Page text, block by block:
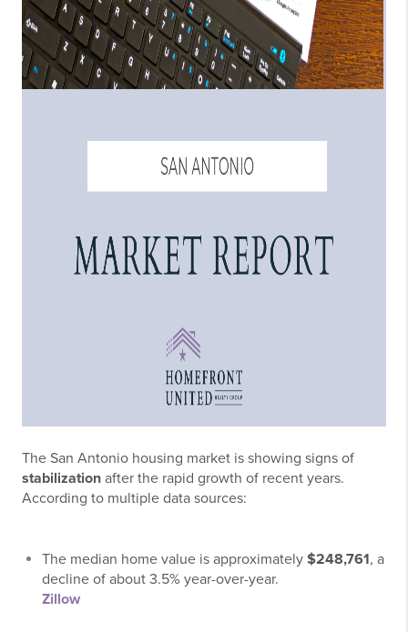
The San Antonio housing market is showing signs of
stabilization after the rapid growth of recent years.
According to multiple data sources:
The median home value is approximately $248,761, a
decline of about 3.5% year-over-year.
Zillow